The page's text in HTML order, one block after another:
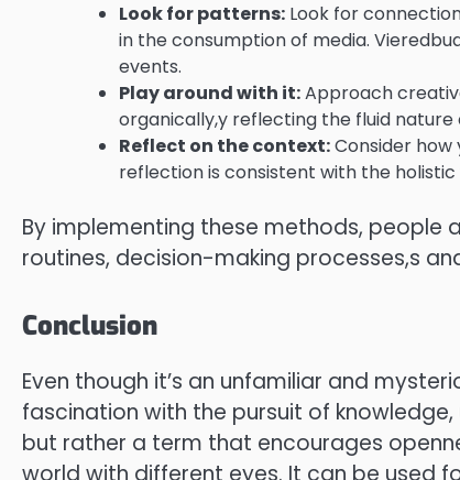
Look for patterns: Look for
in the consumption of media.
events.
Play around with it:Approach
organically,y reflecting the fluid nature
Reflect on the context:Consider how
reflection is consistent with the
By implementing these methods, people
routines, decision-making processes,s
Conclusion
Even though it’s an unfamiliar and
fascination with the pursuit of
but rather a term that encourages
world with different eyes. It can be used